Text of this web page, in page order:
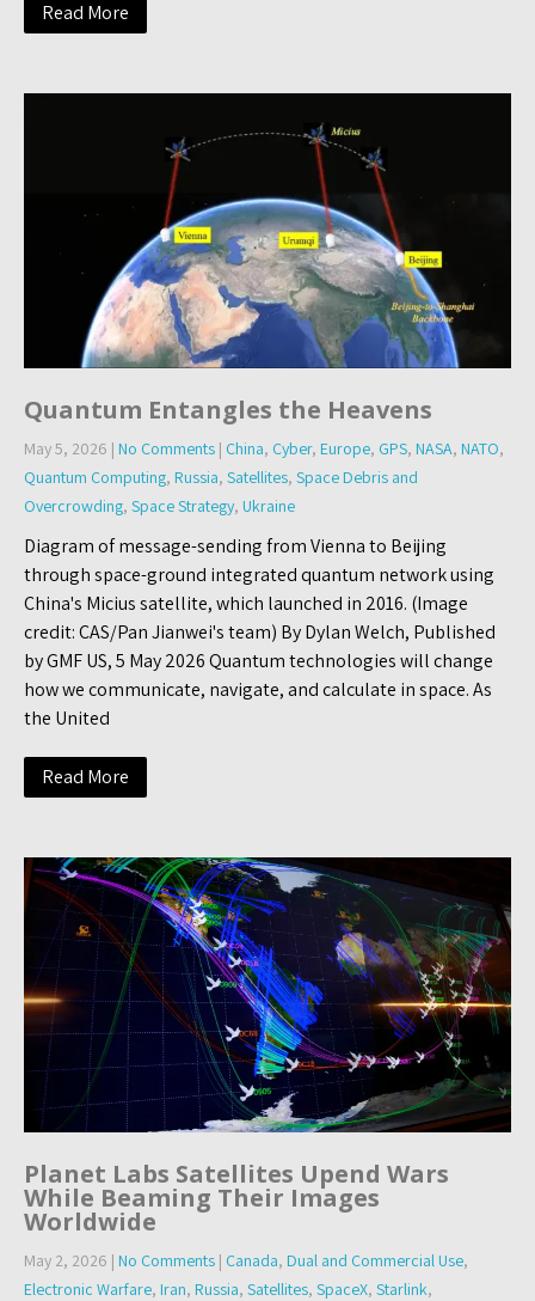
Read More
Quantum Entangles the Heavens
May 5, 2026 | No Comments | China, Cyber, Europe, GPS, NASA, NATO,
Quantum Computing, Russia, Satellites, Space Debris and
Overcrowding, Space Strategy, Ukraine
Diagram of message-sending from Vienna to Beijing
through space-ground integrated quantum network using
China's Micius satellite, which launched in 2016. (Image
credit: CAS/Pan Jianwei's team) By Dylan Welch, Published
by GMF US, 5 May 2026 Quantum technologies will change
how we communicate, navigate, and calculate in space. As
the United
Read More
Planet Labs Satellites Upend Wars
While Beaming Their Images
Worldwide
May 2, 2026 | No Comments | Canada, Dual and Commercial Use,
Electronic Warfare, Iran, Russia, Satellites, SpaceX, Starlink,